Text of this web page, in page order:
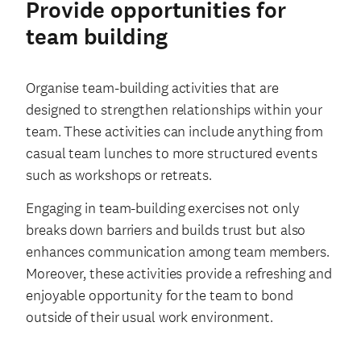
Provide opportunities for
team building
Organise team-building activities that are
designed to strengthen relationships within your
team. These activities can include anything from
casual team lunches to more structured events
such as workshops or retreats.
Engaging in team-building exercises not only
breaks down barriers and builds trust but also
enhances communication among team members.
Moreover, these activities provide a refreshing and
enjoyable opportunity for the team to bond
outside of their usual work environment.